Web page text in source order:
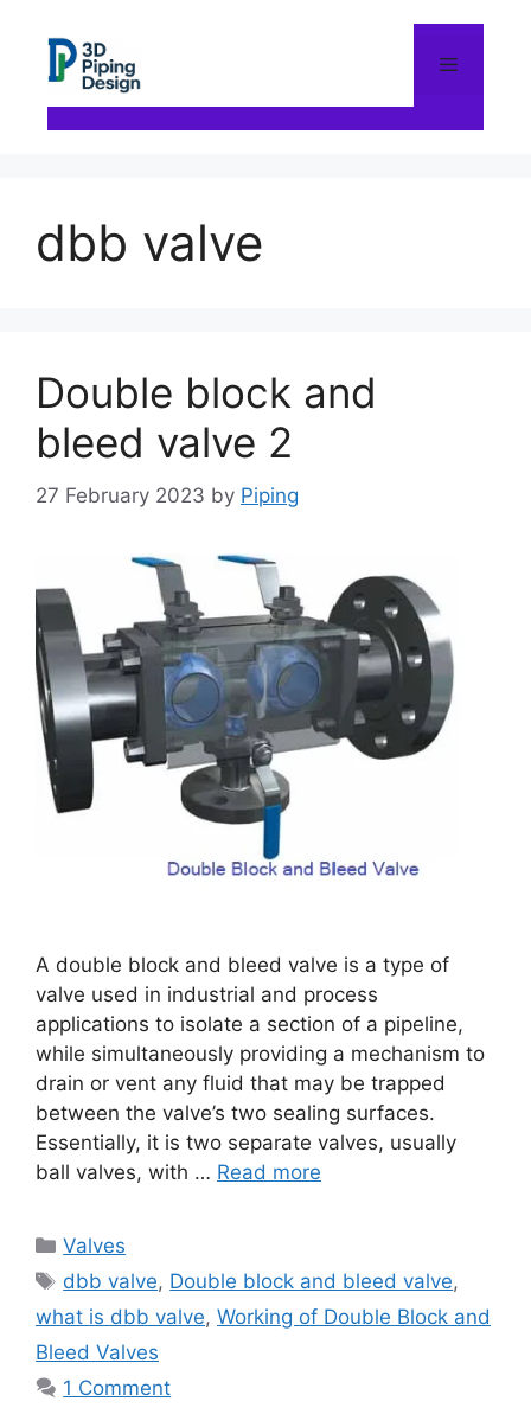
content
dbb valve
Double block and
bleed valve 2
27 February 2023 by Piping
A double block and bleed valve is a type of
valve used in industrial and process
applications to isolate a section of a pipeline,
while simultaneously providing a mechanism to
drain or vent any fluid that may be trapped
between the valve’s two sealing surfaces.
Essentially, it is two separate valves, usually
ball valves, with … Read more
Categories
Valves
Tags
dbb valve, Double block and bleed valve,
what is dbb valve, Working of Double Block and
Bleed Valves
1 Comment